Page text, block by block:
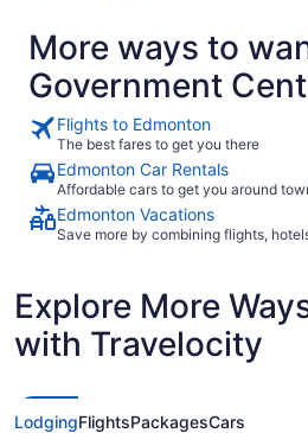
More ways to
Government
Flights to Edmonton
The best fares to get you there
Edmonton Car Rentals
Affordable cars to get you around
Edmonton Vacations
Save more by combining flights,
Explore More
with Travelocity
LodgingFlightsPackagesCars